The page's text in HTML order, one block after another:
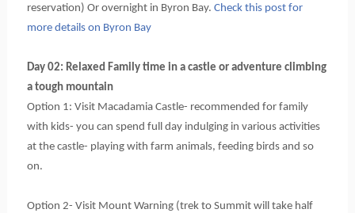
reservation) Or overnight in Byron Bay. Check this post for
more details on Byron Bay
Day 02: Relaxed Family time in a castle or adventure climbing
a tough mountain
Option 1: Visit Macadamia Castle- recommended for family
with kids- you can spend full day indulging in various activities
at the castle- playing with farm animals, feeding birds and so
on.
Option 2- Visit Mount Warning (trek to Summit will take half